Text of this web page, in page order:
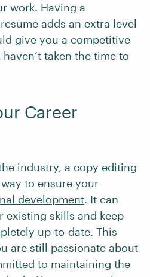
work. Having a
adds an extra level
give you a competitive
taken the time to
Career
industry, a copy editing
to ensure your
development. It can
existing skills and keep
up-to-date. This
are still passionate about
to maintaining the